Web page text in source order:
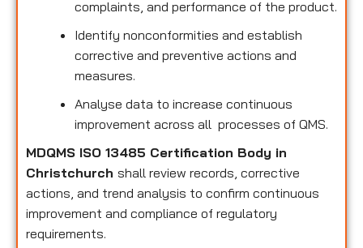
complaints, and performance of the product.
Identify nonconformities and establish
corrective and preventive actions and
measures.
Analyse data to increase continuous
improvement across all processes of QMS.
MDQMS ISO 13485 Certification Body in
Christchurch shall review records, corrective
actions, and trend analysis to confirm continuous
improvement and compliance of regulatory
requirements.